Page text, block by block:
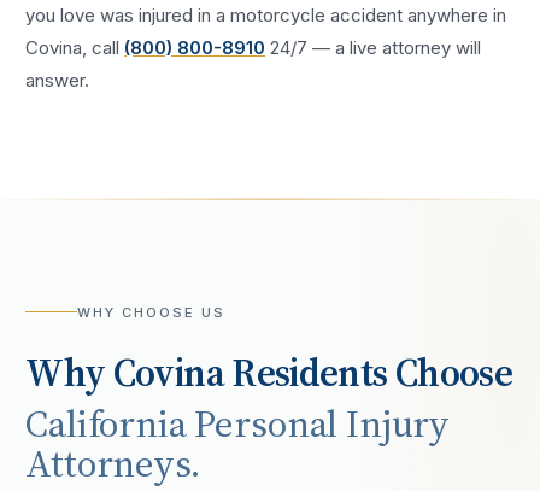
you love was injured in amotorcycle accident anywhere in
Covina , call (800) 800-8910 24/7 — a live attorney will
answer.
WHY CHOOSE US
WhyCovinaResidents Choose
California Personal Injury
Attorneys.